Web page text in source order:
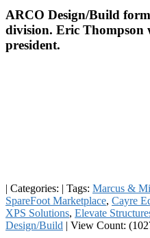
ARCO Design/Build
division. Eric Thompson
president.
| Categories: | Tags: Marcus &
SpareFoot Marketplace, Cayre
XPS Solutions, Elevate
Design/Build | View Count: